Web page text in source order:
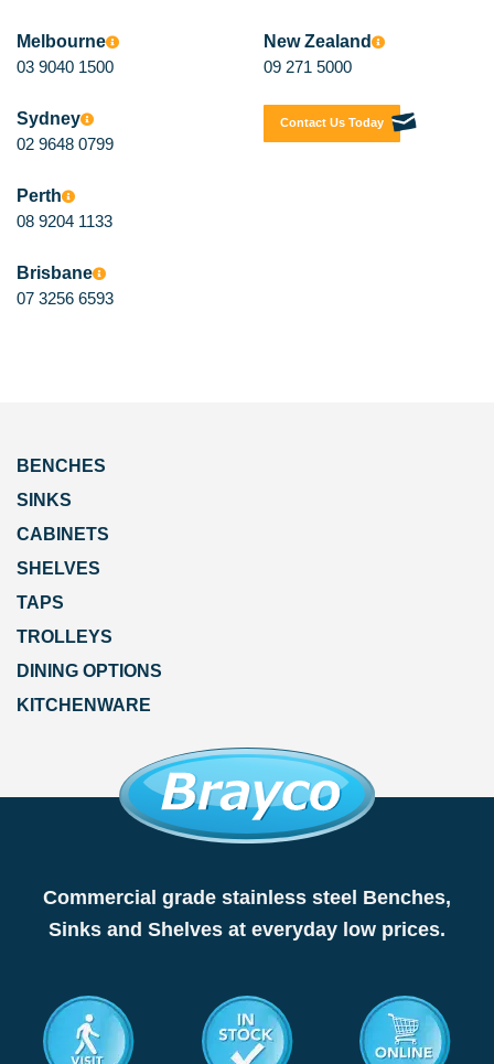
Melbourne
03 9040 1500
Sydney
02 9648 0799
Perth
08 9204 1133
Brisbane
07 3256 6593
New Zealand
09 271 5000
Contact Us Today
BENCHES
SINKS
CABINETS
SHELVES
TAPS
TROLLEYS
DINING OPTIONS
KITCHENWARE
Commercial grade stainless steel Benches,
Sinks and Shelves at everyday low prices.